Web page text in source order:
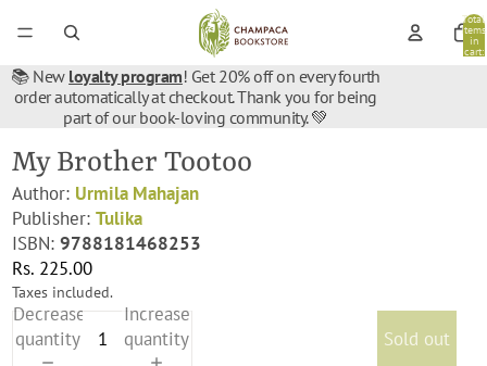
Total
items
in
cart:
📚 New loyalty program! Get 20% off on every fourth
order automatically at checkout. Thank you for being
part of our book-loving community. 💚
My Brother Tootoo
Author: Urmila Mahajan
Publisher:Tulika
ISBN:9788181468253
Rs. 225.00
Taxes included.
Decrease
quantity
Increase
quantity
Sold out